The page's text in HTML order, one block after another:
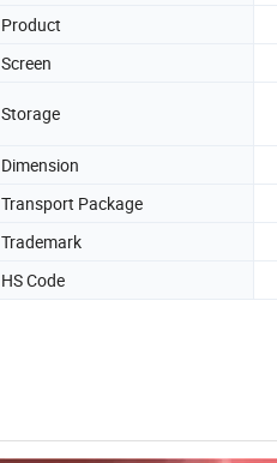
Product
Screen
Storage
Dimension
Transport Package
Trademark
HS Code